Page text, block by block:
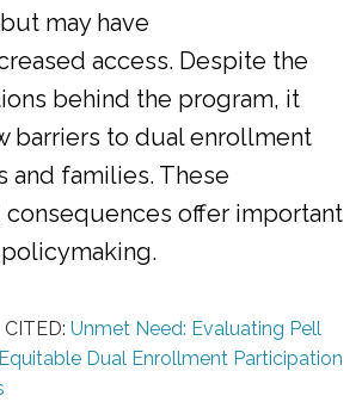
may have
access. Despite the
behind the program, it
barriers to dual enrollment
and families. These
offer important
Unmet Need: Evaluating Pell
Dual Enrollment Participation